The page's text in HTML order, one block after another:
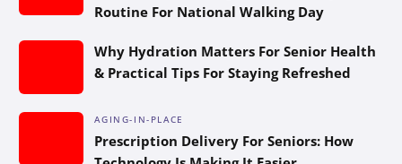
Routine For National Walking Day
Why Hydration Matters For Senior Health
& Practical Tips For Staying Refreshed
AGING-IN-PLACE
Prescription Delivery For Seniors: How